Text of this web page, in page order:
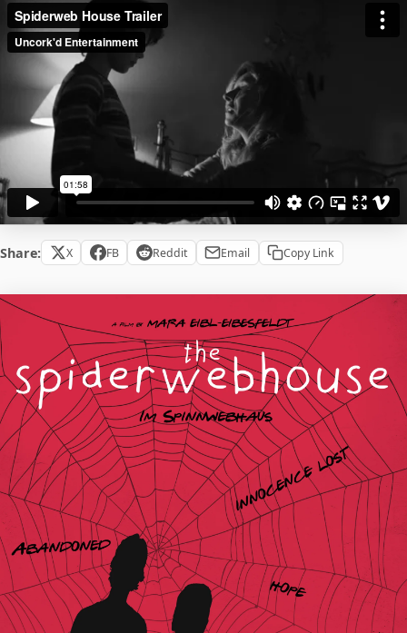
Share: X FB Reddit Email Copy Link